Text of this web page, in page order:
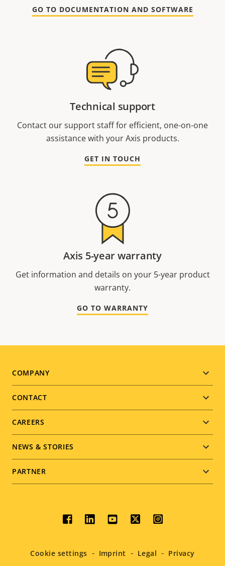
GO TO DOCUMENTATION AND SOFTWARE
Technical support
Contact our support staff for efficient, one-on-one
assistance with your Axis products.
GET IN TOUCH
Axis 5-year warranty
Get information and details on your 5-year product
warranty.
GO TO WARRANTY
Footer
menu
COMPANY
CONTACT
CAREERS
NEWS & STORIES
PARTNER
Social
menu
Cookie settings Imprint Legal Privacy